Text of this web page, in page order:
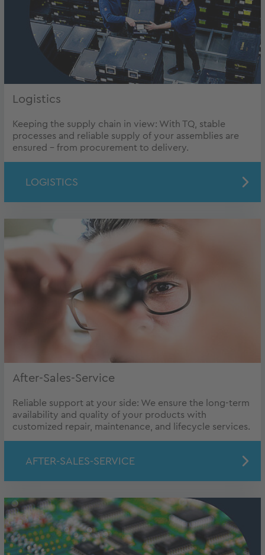
Logistics
Keeping the supply chain in view: With TQ, stable
processes and reliable supply of your assemblies are
ensured – from procurement to delivery.
LOGISTICS
After-Sales-Service
Reliable support at your side: We ensure the long-term
availability and quality of your products with
customized repair, maintenance, and lifecycle services.
AFTER-SALES-SERVICE